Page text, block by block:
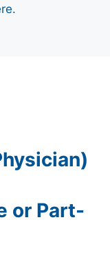
or Part-